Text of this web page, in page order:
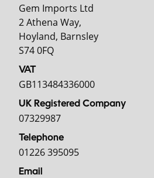
Gem Imports Ltd
2 Athena Way,
Hoyland, Barnsley
S74 0FQ
VAT
GB113484336000
UK Registered Company
07329987
Telephone
01226 395095
Email